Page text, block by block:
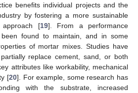
benefits individual projects and the
by fostering a more sustainable
approach [19]. From a performance
found to maintain, and in some
of mortar mixes. Studies have
replace cement, sand, or both
attributes like workability, mechanical
[20]. For example, some research has
with the substrate, increased